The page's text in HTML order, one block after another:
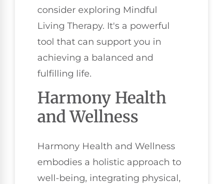
consider exploring Mindful
Living Therapy. It's a powerful
tool that can support you in
achieving a balanced and
fulfilling life.
Harmony Health
and Wellness
Harmony Health and Wellness
embodies a holistic approach to
well-being, integrating physical,